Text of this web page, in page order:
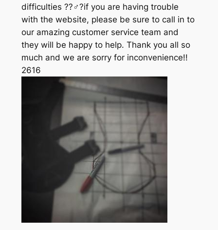
difficulties ??‍♂️?if you are having trouble
with the website, please be sure to call in to
our amazing customer service team and
they will be happy to help. Thank you all so
much and we are sorry for inconvenience!!
2616